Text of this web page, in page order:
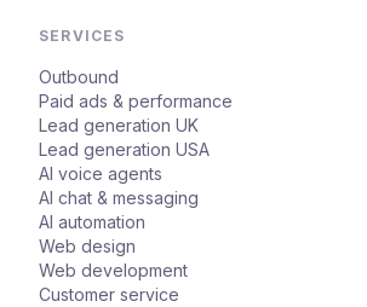
SERVICES
Outbound
Paid ads & performance
Lead generation UK
Lead generation USA
AI voice agents
AI chat & messaging
AI automation
Web design
Web development
Customer service